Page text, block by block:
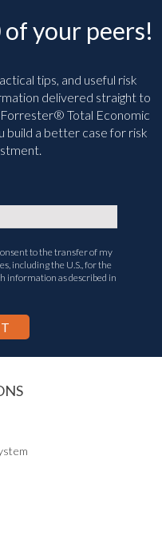
your peers!
tips, and useful risk
delivered straight to
Total Economic
build a better case for risk
to the transfer of my
including the U.S., for the
information as described in